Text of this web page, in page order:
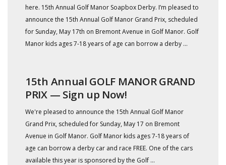
here. 15th Annual Golf Manor Soapbox Derby. I’m pleased to
announce the 15th Annual Golf Manor Grand Prix, scheduled
for Sunday, May 17th on Bremont Avenue in Golf Manor. Golf
Manor kids ages 7-18 years of age can borrow a derby ...
15th Annual GOLF MANOR GRAND
PRIX — Sign up Now!
We're pleased to announce the 15th Annual Golf Manor
Grand Prix, scheduled for Sunday, May 17 on Bremont
Avenue in Golf Manor. Golf Manor kids ages 7-18 years of
age can borrow a derby car and race FREE. One of the cars
available this year is sponsored by the Golf ...